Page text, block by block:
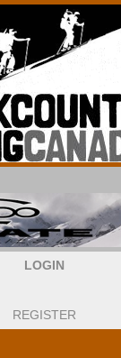
LOGIN
REGISTER